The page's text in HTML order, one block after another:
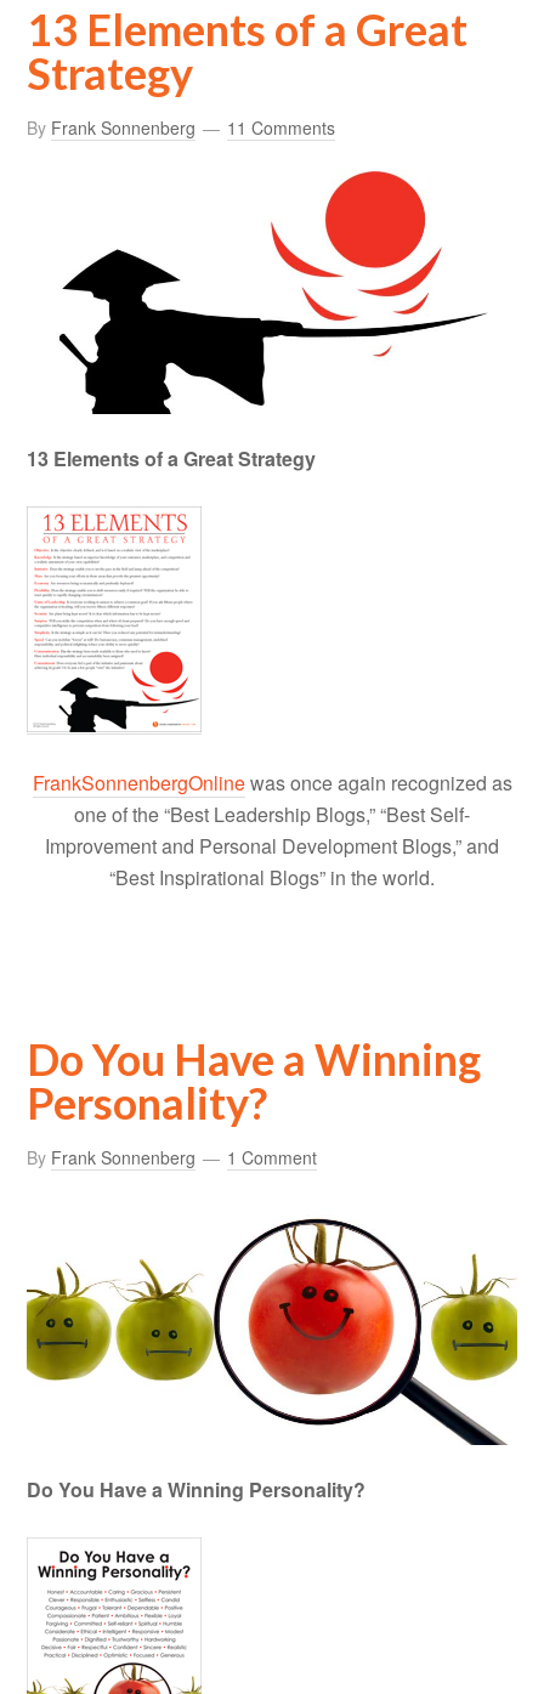
13 Elements of a Great
Strategy
By Frank Sonnenberg 11 Comments
13 Elements of a Great Strategy
FrankSonnenbergOnlinewas once again recognized as
one of the “Best Leadership Blogs,” “Best Self-
Improvement and Personal Development Blogs,” and
“Best Inspirational Blogs” in the world.
Do You Have a Winning
Personality?
By Frank Sonnenberg 1 Comment
Do You Have a Winning Personality?